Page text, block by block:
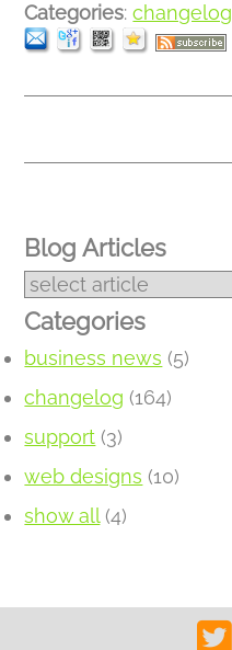
Categories:changelog
Blog Articles
Categories
business news (5)
changelog (164)
support (3)
web designs (10)
show all(4)